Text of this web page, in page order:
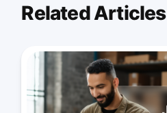
Related Articles